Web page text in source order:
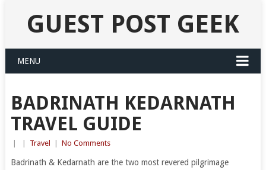
GUEST POST GEEK
MENU
BADRINATH KEDARNATH
TRAVEL GUIDE
Travel No Comments
Badrinath & Kedarnath are the two most revered pilgrimage